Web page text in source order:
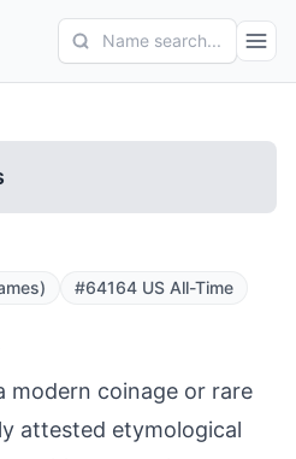
Name search...
#64164 US All-Time
modern coinage or rare
attested etymological